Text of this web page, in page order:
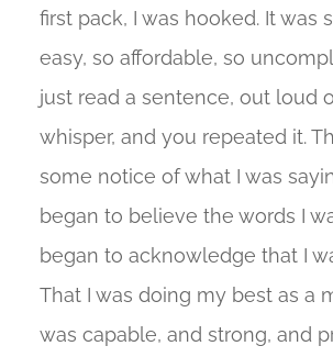
first pack, I was hooked. It was
easy, so affordable, so
just read a sentence, out loud
whisper, and you repeated it.
some notice of what I was
began to believe the words I
began to acknowledge that I
That I was doing my best as a
was capable, and strong, and